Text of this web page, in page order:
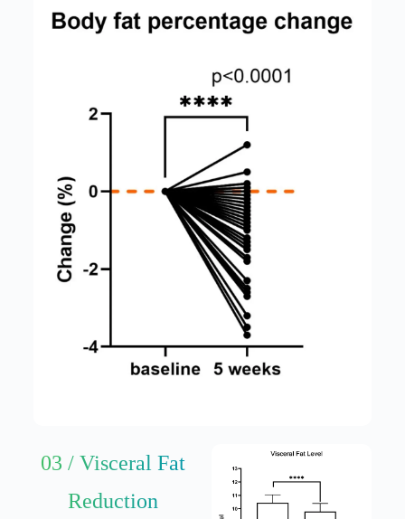
03 / Visceral Fat
Reduction